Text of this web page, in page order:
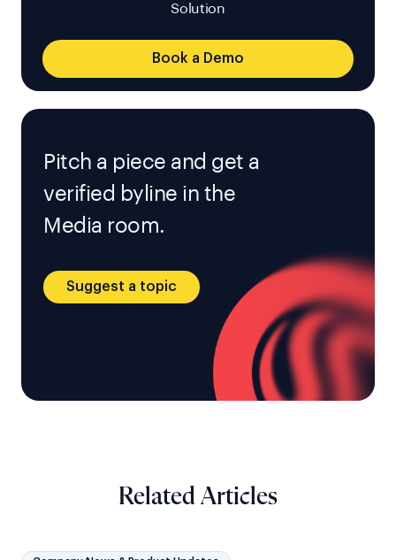
Solution
Book a Demo
Pitch a piece and get a
verified byline in the
Media room.
Suggest a topic
Related Articles